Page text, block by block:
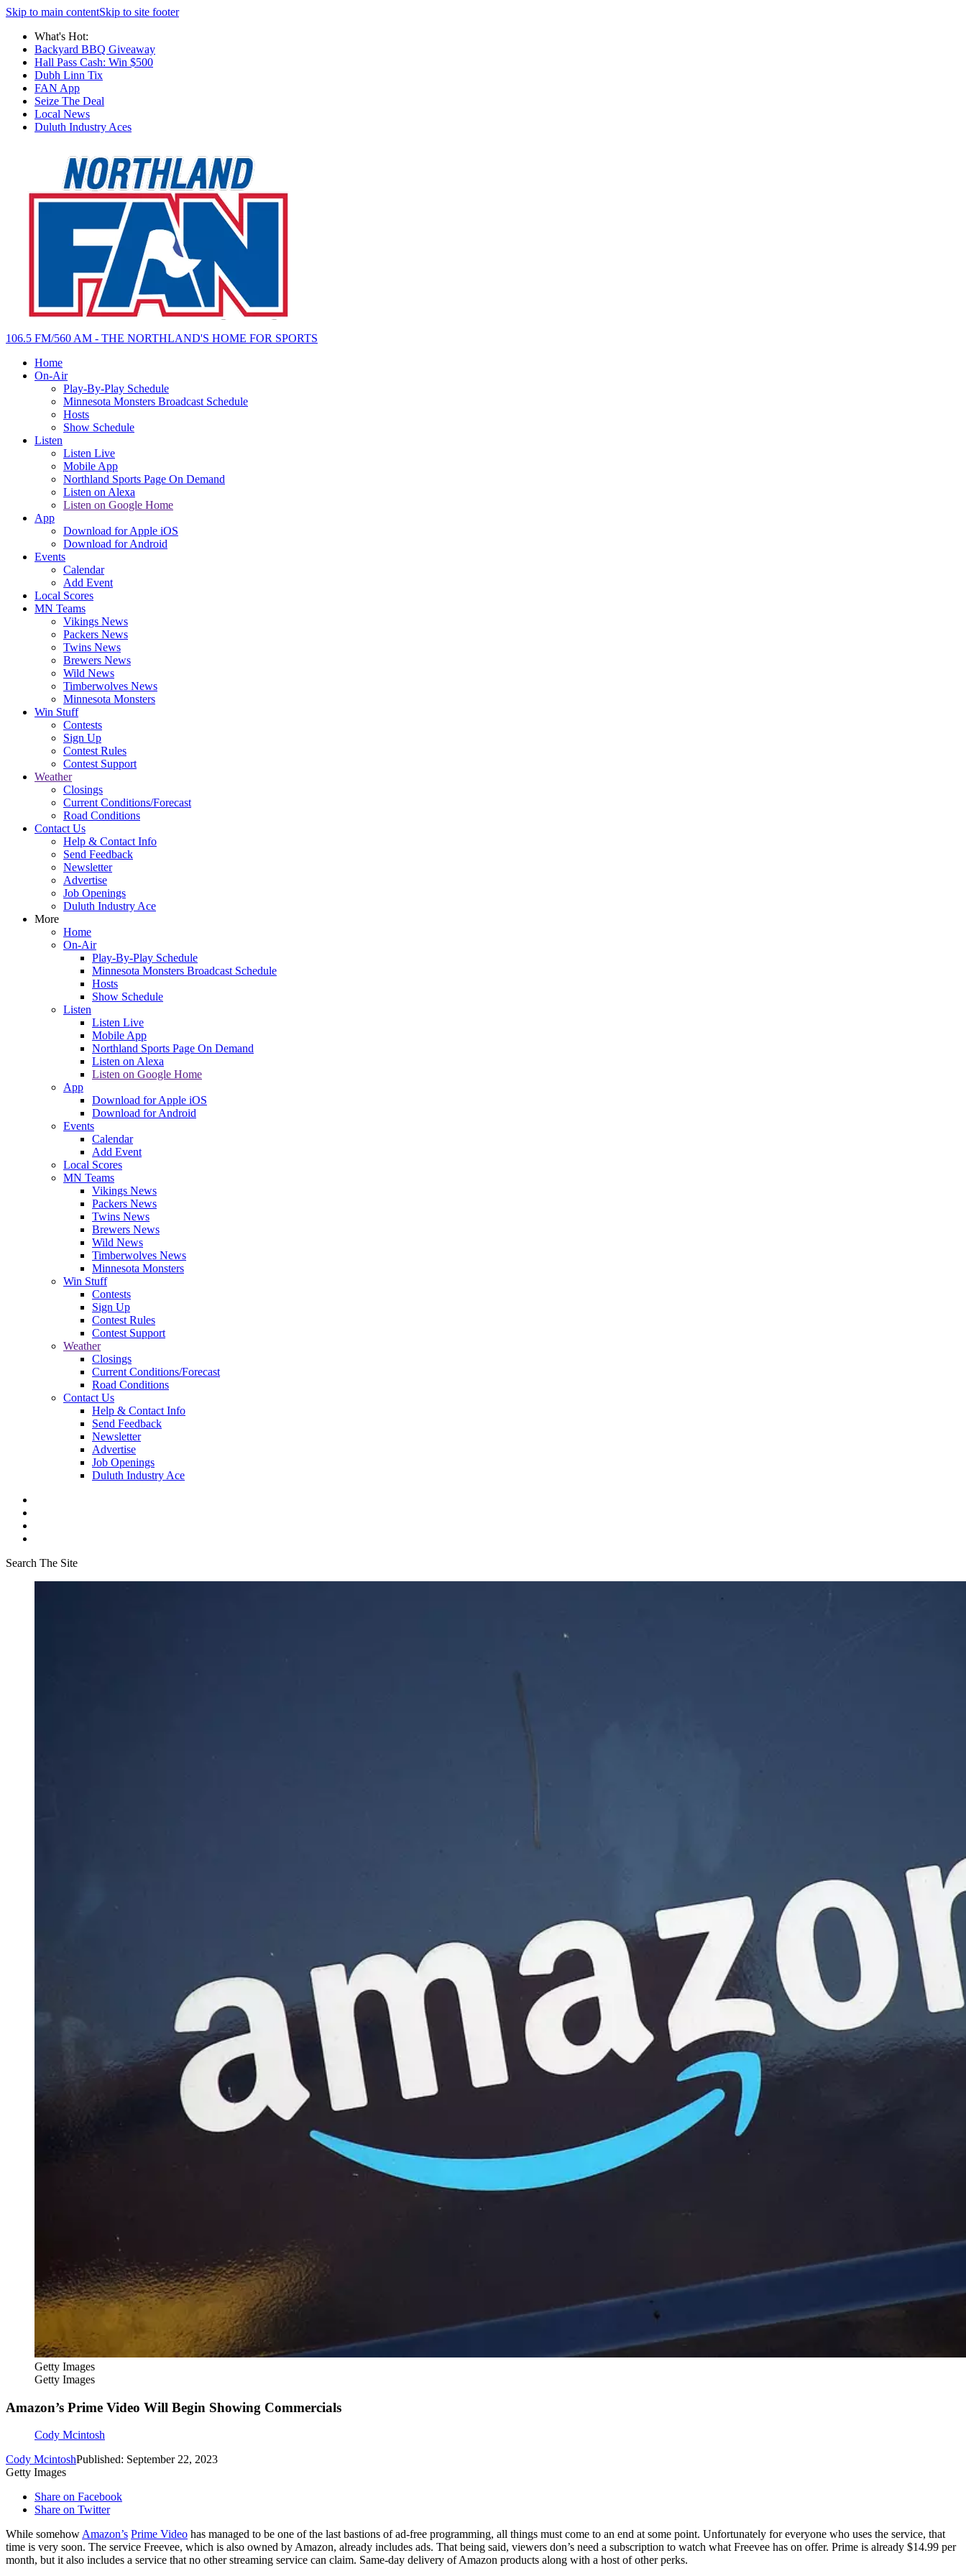
Skip to main contentSkip to site footer
What's Hot:
Backyard BBQ Giveaway
Hall Pass Cash: Win $500
Dubh Linn Tix
FAN App
Seize The Deal
Local News
Duluth Industry Aces
106.5 FM/560 AM - THE NORTHLAND'S HOME FOR SPORTS
Home
On-Air
Play-By-Play Schedule
Minnesota Monsters Broadcast Schedule
Hosts
Show Schedule
Listen
Listen Live
Mobile App
Northland Sports Page On Demand
Listen on Alexa
Listen on Google Home
App
Download for Apple iOS
Download for Android
Events
Calendar
Add Event
Local Scores
MN Teams
Vikings News
Packers News
Twins News
Brewers News
Wild News
Timberwolves News
Minnesota Monsters
Win Stuff
Contests
Sign Up
Contest Rules
Contest Support
Weather
Closings
Current Conditions/Forecast
Road Conditions
Contact Us
Help & Contact Info
Send Feedback
Newsletter
Advertise
Job Openings
Duluth Industry Ace
More
Home
On-Air
Play-By-Play Schedule
Minnesota Monsters Broadcast Schedule
Hosts
Show Schedule
Listen
Listen Live
Mobile App
Northland Sports Page On Demand
Listen on Alexa
Listen on Google Home
App
Download for Apple iOS
Download for Android
Events
Calendar
Add Event
Local Scores
MN Teams
Vikings News
Packers News
Twins News
Brewers News
Wild News
Timberwolves News
Minnesota Monsters
Win Stuff
Contests
Sign Up
Contest Rules
Contest Support
Weather
Closings
Current Conditions/Forecast
Road Conditions
Contact Us
Help & Contact Info
Send Feedback
Newsletter
Advertise
Job Openings
Duluth Industry Ace
Search The Site
Getty Images
Getty Images
Amazon’s Prime Video Will Begin Showing Commercials
Cody Mcintosh
Cody McintoshPublished: September 22, 2023
Getty Images
Share on Facebook
Share on Twitter
While somehowAmazon’s Prime Video has managed to be one of the last bastions of ad-free programming, all things must come to an end at some point. Unfortunately for everyone who uses the service, that
time is very soon. The service Freevee, which is also owned by Amazon, already includes ads. That being said, viewers don’s need a subscription to watch what Freevee has on offer. Prime is already $14.99 per
month, but it also includes a service that no other streaming service can claim. Same-day delivery of Amazon products along with a host of other perks.